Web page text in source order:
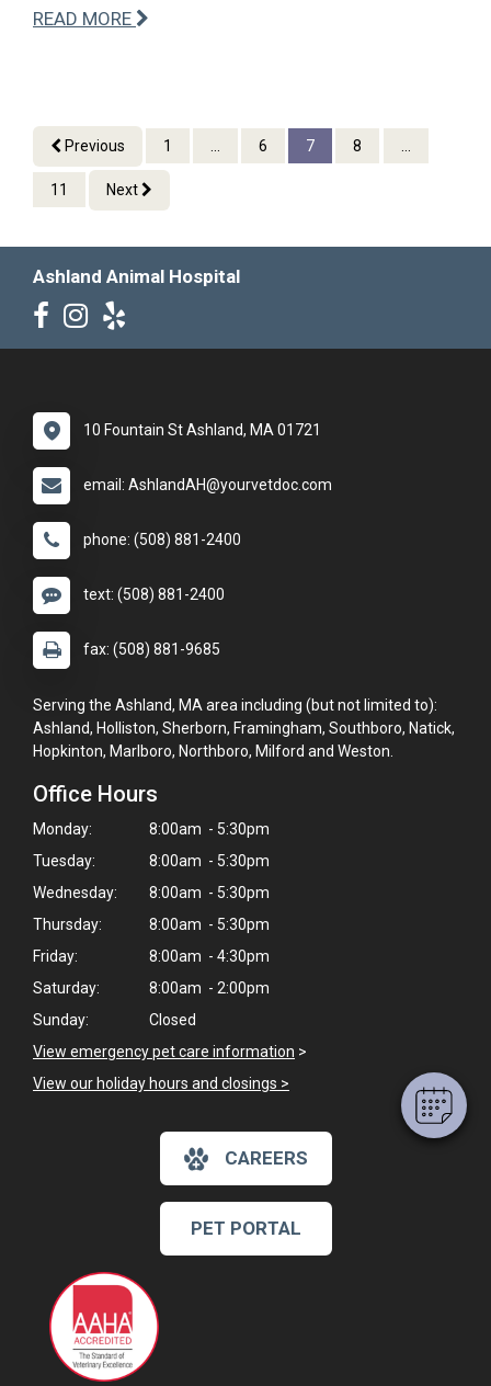
Hi! Click me to book an appointment
Powered By
READ MORE
Previous 1 ... 6 7 8 ...
11 Next
Ashland Animal Hospital
10 Fountain St Ashland, MA 01721
email: AshlandAH@yourvetdoc.com
phone: (508) 881-2400
text: (508) 881-2400
fax: (508) 881-9685
Serving the Ashland, MA area including (but not limited to):
Ashland, Holliston, Sherborn, Framingham, Southboro, Natick,
Hopkinton, Marlboro, Northboro, Milford and Weston.
Office Hours
Monday:
8:00am - 5:30pm
Tuesday:
8:00am - 5:30pm
Wednesday:
8:00am - 5:30pm
Thursday:
8:00am - 5:30pm
Friday:
8:00am - 4:30pm
Saturday:
8:00am - 2:00pm
Sunday:
Closed
View emergency pet care information >
View our holiday hours and closings >
CAREERS
PET PORTAL